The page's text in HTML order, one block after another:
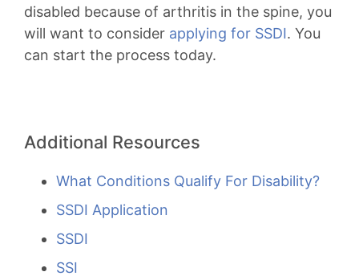
disabled because of arthritis in the spine, you
will want to consider applying for SSDI. You
can start the process today.
Additional Resources
What Conditions Qualify For Disability?
SSDI Application
SSDI
SSI